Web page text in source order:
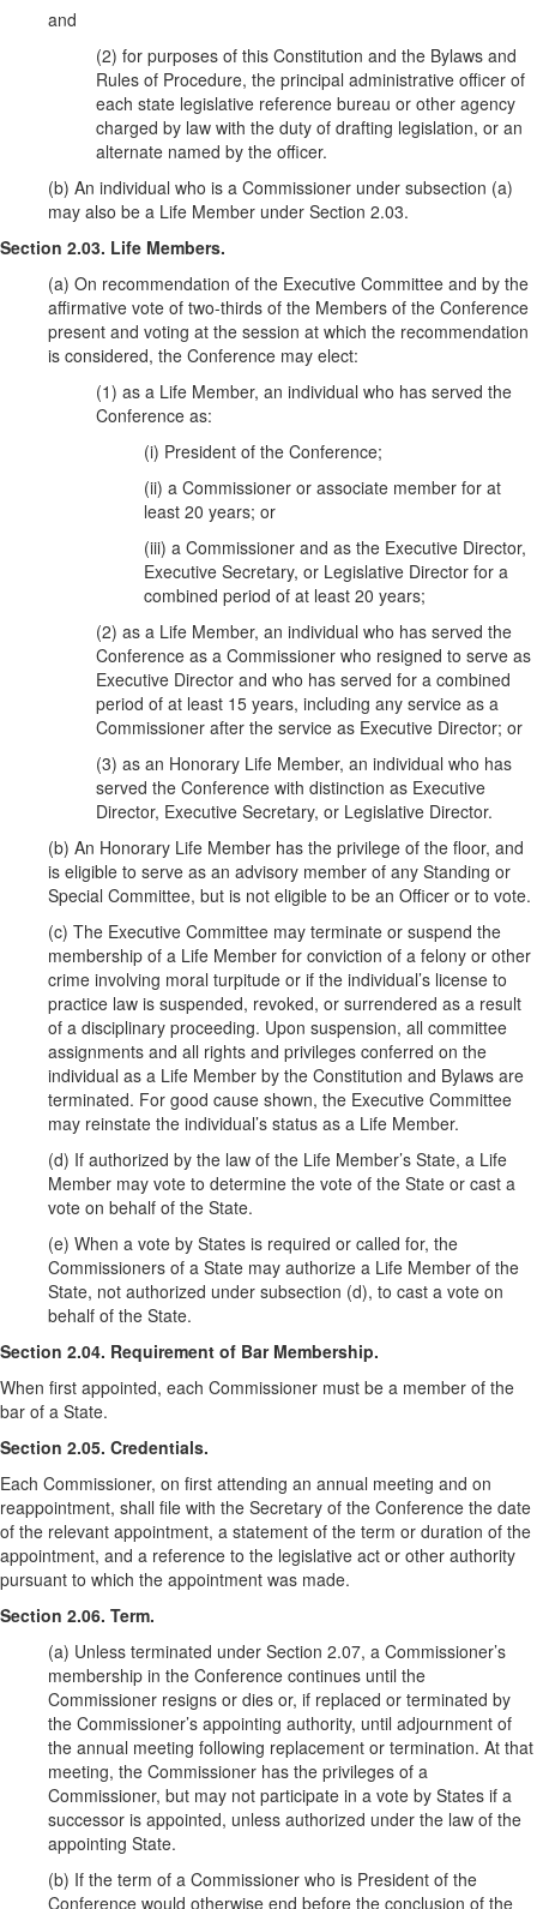
and
(2) for purposes of this Constitution and the Bylaws and
Rules of Procedure, the principal administrative officer of
each state legislative reference bureau or other agency
charged by law with the duty of drafting legislation, or an
alternate named by the officer.
(b) An individual who is a Commissioner under subsection (a)
may also be a Life Member under Section 2.03.
Section 2.03. Life Members.
(a) On recommendation of the Executive Committee and by the
affirmative vote of two-thirds of the Members of the Conference
present and voting at the session at which the recommendation
is considered, the Conference may elect:
(1) as a Life Member, an individual who has served the
Conference as:
(i) President of the Conference;
(ii) a Commissioner or associate member for at
least 20 years; or
(iii) a Commissioner and as the Executive Director,
Executive Secretary, or Legislative Director for a
combined period of at least 20 years;
(2) as a Life Member, an individual who has served the
Conference as a Commissioner who resigned to serve as
Executive Director and who has served for a combined
period of at least 15 years, including any service as a
Commissioner after the service as Executive Director; or
(3) as an Honorary Life Member, an individual who has
served the Conference with distinction as Executive
Director, Executive Secretary, or Legislative Director.
(b) An Honorary Life Member has the privilege of the floor, and
is eligible to serve as an advisory member of any Standing or
Special Committee, but is not eligible to be an Officer or to vote.
(c) The Executive Committee may terminate or suspend the
membership of a Life Member for conviction of a felony or other
crime involving moral turpitude or if the individual’s license to
practice law is suspended, revoked, or surrendered as a result
of a disciplinary proceeding. Upon suspension, all committee
assignments and all rights and privileges conferred on the
individual as a Life Member by the Constitution and Bylaws are
terminated. For good cause shown, the Executive Committee
may reinstate the individual’s status as a Life Member.
(d) If authorized by the law of the Life Member’s State, a Life
Member may vote to determine the vote of the State or cast a
vote on behalf of the State.
(e) When a vote by States is required or called for, the
Commissioners of a State may authorize a Life Member of the
State, not authorized under subsection (d), to cast a vote on
behalf of the State.
Section 2.04. Requirement of Bar Membership.
When first appointed, each Commissioner must be a member of the
bar of a State.
Section 2.05. Credentials.
Each Commissioner, on first attending an annual meeting and on
reappointment, shall file with the Secretary of the Conference the date
of the relevant appointment, a statement of the term or duration of the
appointment, and a reference to the legislative act or other authority
pursuant to which the appointment was made.
Section 2.06. Term.
(a) Unless terminated under Section 2.07, a Commissioner’s
membership in the Conference continues until the
Commissioner resigns or dies or, if replaced or terminated by
the Commissioner’s appointing authority, until adjournment of
the annual meeting following replacement or termination. At that
meeting, the Commissioner has the privileges of a
Commissioner, but may not participate in a vote by States if a
successor is appointed, unless authorized under the law of the
appointing State.
(b) If the term of a Commissioner who is President of the
Conference would otherwise end before the conclusion of the